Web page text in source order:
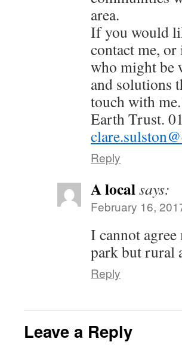
area.
If you would
contact me,
who might be
and solutions
touch with
Earth Trust.
Reply
A localsays:
February 16,
I cannot
park but rural
Reply
Leave a Reply